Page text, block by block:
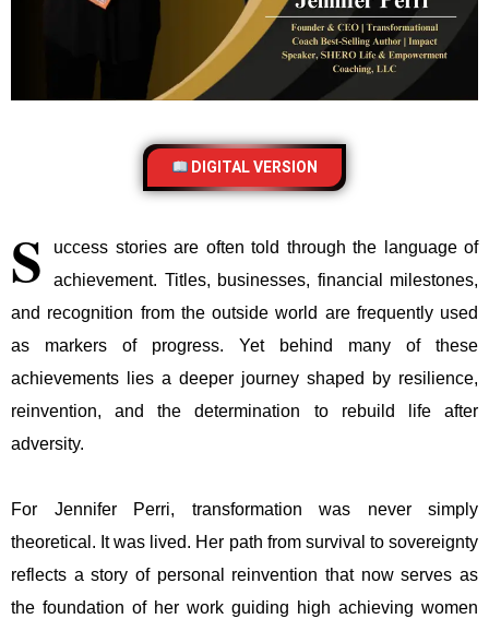
DIGITAL VERSION
S
uccess stories are often told through the language of
achievement. Titles, businesses, financial milestones,
and recognition from the outside world are frequently used
as markers of progress. Yet behind many of these
achievements lies a deeper journey shaped by resilience,
reinvention, and the determination to rebuild life after
adversity.
For Jennifer Perri, transformation was never simply
theoretical. It was lived. Her path from survival to sovereignty
reflects a story of personal reinvention that now serves as
the foundation of her work guiding high achieving women